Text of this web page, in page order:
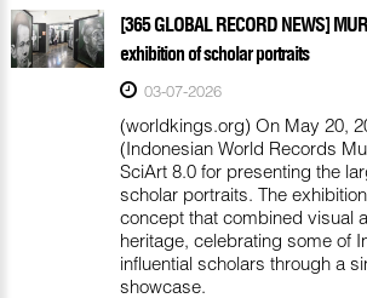
[365 GLOBAL RECORD NEWS]
exhibition of scholar portraits
03-07-2026
(worldkings.org) On May 20,
(Indonesian World Records
SciArt 8.0 for presenting the
scholar portraits. The
concept that combined visual
heritage, celebrating some of
influential scholars through a
showcase.